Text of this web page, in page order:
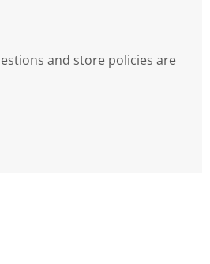
and store policies are